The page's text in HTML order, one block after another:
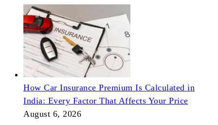
How Car Insurance Premium Is Calculated in
India: Every Factor That Affects Your Price
August 6, 2026